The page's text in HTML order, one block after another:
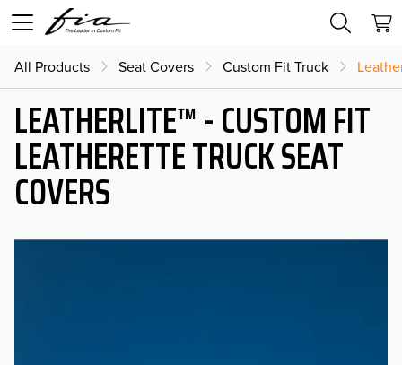
All Products Seat Covers Custom Fit Truck
LEATHERLITE™ - CUSTOM FIT
LEATHERETTE TRUCK SEAT
COVERS